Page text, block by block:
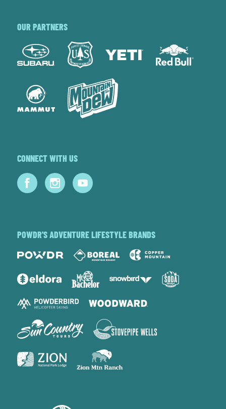
OUR PARTNERS
CONNECT WITH US
POWDR'S ADVENTURE LIFESTYLE BRANDS